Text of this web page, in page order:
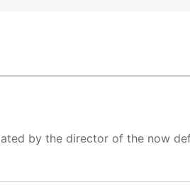
by the director of the now